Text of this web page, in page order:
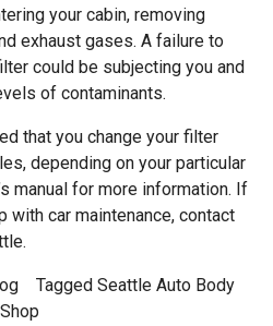
your cabin, removing
exhaust gases. A failure to
could be subjecting you and
of contaminants.
that you change your filter
depending on your particular
manual for more information. If
with car maintenance, contact
Tagged Seattle Auto Body
Shop